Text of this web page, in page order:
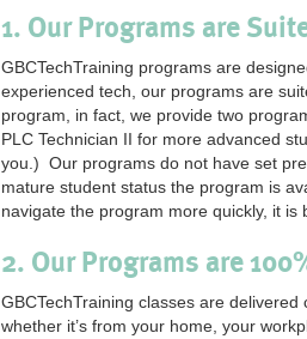
1. Our Programs are
GBCTechTraining programs are
experienced tech, our programs are
program, in fact, we provide two
PLC Technician II for more advanced
you.) Our programs do not have set
mature student status the program is
navigate the program more quickly, it
2. Our Programs are
GBCTechTraining classes are
whether it’s from your home, your